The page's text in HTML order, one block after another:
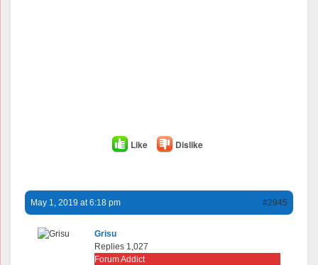
Like Dislike
May 1, 2019 at 6:18 pm #2945
Grisu
Replies 1,027
Forum Addict